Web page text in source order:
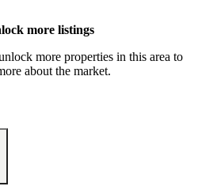
more listings
more properties in this area to
about the market.